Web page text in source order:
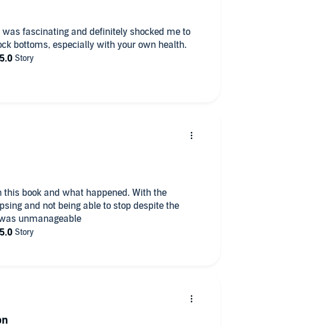
state
in
bottoms, especially with your own health.
book and what happened. With the
and not being able to stop despite the
unmanageable